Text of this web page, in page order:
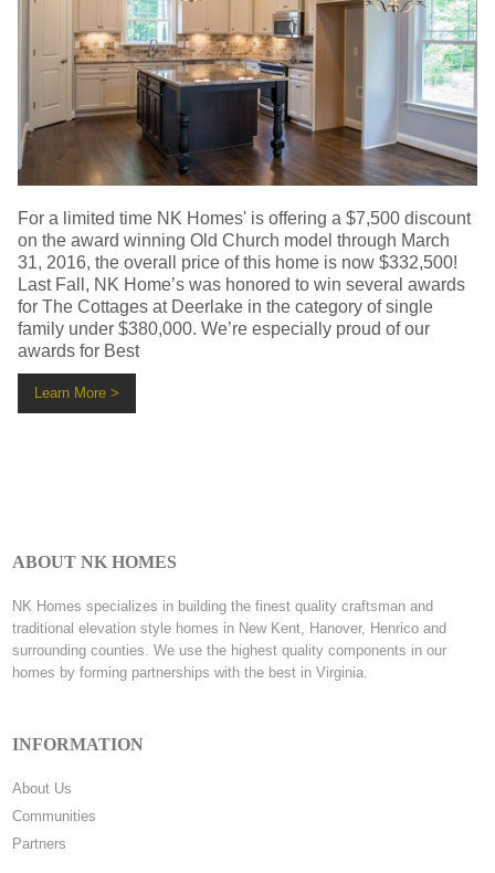
For a limited time NK Homes' is offering a $7,500 discount
on the award winning Old Church model through March
31, 2016, the overall price of this home is now $332,500!
Last Fall, NK Home’s was honored to win several awards
for The Cottages at Deerlake in the category of single
family under $380,000. We’re especially proud of our
awards for Best
Learn More >
ABOUT NK HOMES
NK Homes specializes in building the finest quality craftsman and
traditional elevation style homes in New Kent, Hanover, Henrico and
surrounding counties. We use the highest quality components in our
homes by forming partnerships with the best in Virginia.
INFORMATION
About Us
Communities
Partners